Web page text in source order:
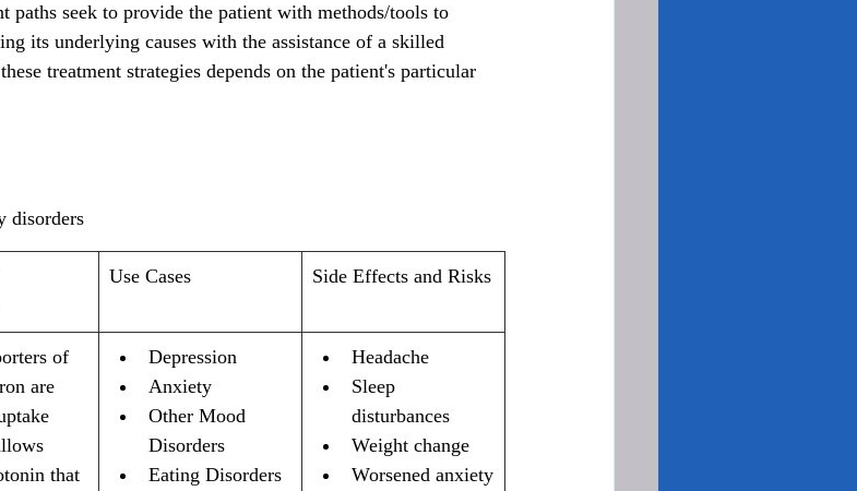
paths seek to provide the patient with methods/tools to
its underlying causes with the assistance of a skilled
treatment strategies depends on the patient's particular
disorders
Use Cases Side Effects and Risks
of
are
that
Depression
Anxiety
Other Mood
Disorders
Eating Disorders
Headache
Sleep
disturbances
Weight change
Worsened anxiety